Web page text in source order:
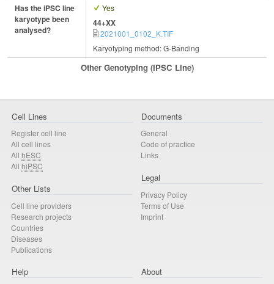
Has the iPSC line
karyotype been
analysed?
Yes
44+XX
2021001_0102_K.TIF
Karyotyping method: G-Banding
Other Genotyping (iPSC Line)
Cell Lines
Register cell line
All cell lines
All hESC
All hiPSC
Other Lists
Cell line providers
Research projects
Countries
Diseases
Publications
Documents
General
Code of practice
Links
Legal
Privacy Policy
Terms of Use
Imprint
Help About